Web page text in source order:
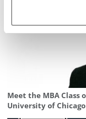
Meet the MBA Class
University of